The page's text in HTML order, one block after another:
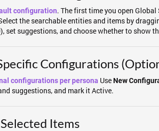
configuration. The first time you open
the searchable entities and items by
set suggestions, and choose whether to show
Configurations
configurations per persona UseNew
suggestions, and mark it Active.
Items